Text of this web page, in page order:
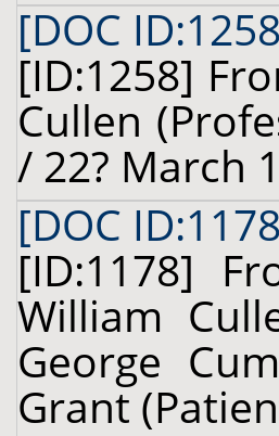
[DOC ID:1258
[ID:1258]
Cullen
/ 22? March
[DOC ID:1178
[ID:1178]
William
George
Grant